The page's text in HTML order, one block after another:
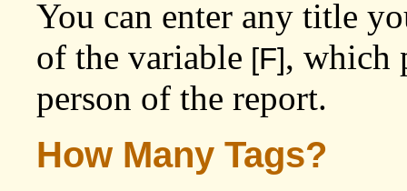
You can enter any title
of the variable [F], which
person of the report.
How Many Tags?